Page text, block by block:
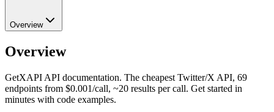
Overview
Overview
GetXAPI API documentation. The cheapest Twitter/X API, 69
endpoints from $0.001/call, ~20 results per call. Get started in
minutes with code examples.